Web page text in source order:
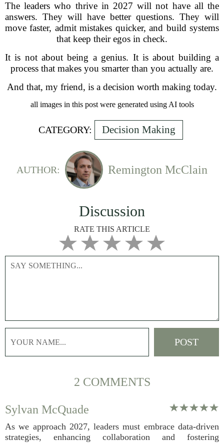
The leaders who thrive in 2027 will not have all the
answers. They will have better questions. They will
move faster, admit mistakes quicker, and build systems
that keep their egos in check.
It is not about being a genius. It is about building a
process that makes you smarter than you actually are.
And that, my friend, is a decision worth making today.
all images in this post were generated using AI tools
CATEGORY: Decision Making
AUTHOR: Remington McClain
Discussion
RATE THIS ARTICLE
2 COMMENTS
Sylvan McQuade
As we approach 2027, leaders must embrace data-driven
strategies, enhancing collaboration and fostering